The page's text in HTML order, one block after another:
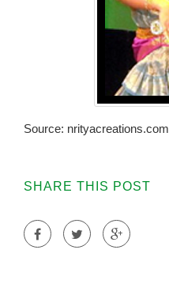
Source: nrityacreations.com
SHARE THIS POST